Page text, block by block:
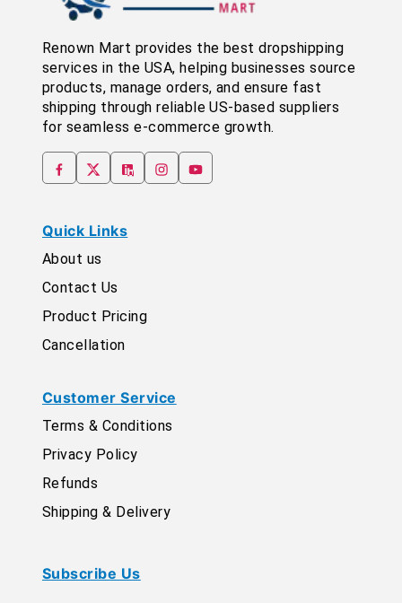
Renown Mart provides the best dropshipping
services in the USA, helping businesses source
products, manage orders, and ensure fast
shipping through reliable US-based suppliers
for seamless e-commerce growth.
Quick Links
About us
Contact Us
Product Pricing
Cancellation
Customer Service
Terms & Conditions
Privacy Policy
Refunds
Shipping & Delivery
Subscribe Us